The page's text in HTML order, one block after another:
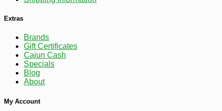
Extras
Brands
Gift Certificates
Cajun Cash
Specials
Blog
About
My Account